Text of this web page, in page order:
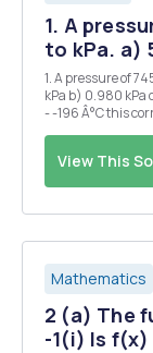
1. A
to kPa. a)
1. A pressure of 745 mmHg corresponds to kPa. a) 55.89 kPa c) 99.3
kPa b) 0.980 kPa d) 745 kPa 2. Liquid nitrogen has a boiling point of
- -196 Â°C this corresponds to a) - 469 K
View This
Mathematics
2 (a) The
-1(i) Is